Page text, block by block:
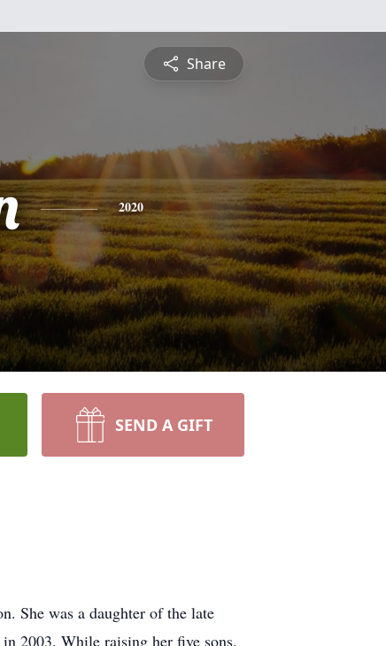
Share
2020
SEND A GIFT
She was a daughter of the late
2003. While raising her five sons,